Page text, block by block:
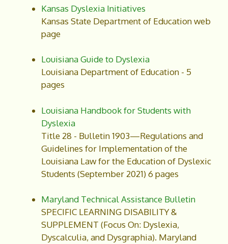
Kansas Dyslexia Initiatives
Kansas State Department of Education web
page
Louisiana Guide to Dyslexia
Louisiana Department of Education - 5
pages
Louisiana Handbook for Students with
Dyslexia
Title 28 - Bulletin 1903—Regulations and
Guidelines for Implementation of the
Louisiana Law for the Education of Dyslexic
Students (September 2021) 6 pages
Maryland Technical Assistance Bulletin
SPECIFIC LEARNING DISABILITY &
SUPPLEMENT (Focus On: Dyslexia,
Dyscalculia, and Dysgraphia). Maryland